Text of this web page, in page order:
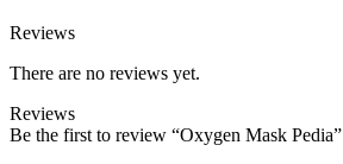
Reviews
There are no reviews yet.
Reviews
Be the first to review “Oxygen Mask Pedia”